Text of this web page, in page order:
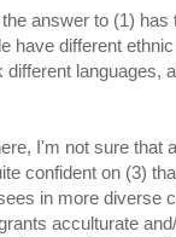
answer to (1) has
have different
languages,
I'm not sure that
confident on (3)
in more diverse
acculturate